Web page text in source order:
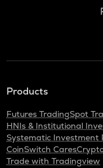
Products
Futures TradingSpot
HNIs & Institutional
Systematic Investment
CoinSwitch Cares
Trade with Tradingview